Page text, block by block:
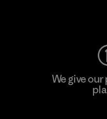
We give